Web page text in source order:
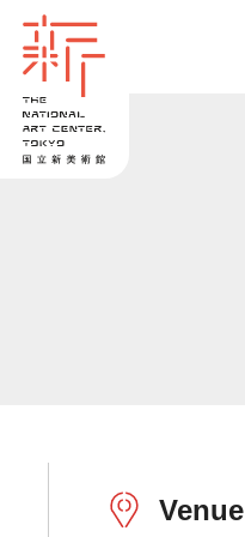
Venue